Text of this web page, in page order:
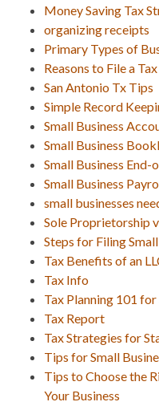
Money Saving Tax
organizing receipts
Primary Types of
Reasons to File a
San Antonio Tx Tips
Simple Record
Small Business
Small Business
Small Business
Small Business
small businesses
Sole Proprietorship
Steps for Filing
Tax Benefits of an
Tax Info
Tax Planning 101 for
Tax Report
Tax Strategies for
Tips for Small
Tips to Choose the
Your Business